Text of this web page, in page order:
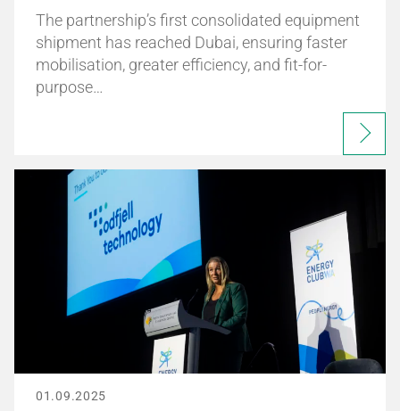
The partnership’s first consolidated equipment
shipment has reached Dubai, ensuring faster
mobilisation, greater efficiency, and fit-for-
purpose…
01.09.2025